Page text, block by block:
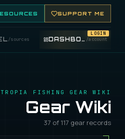
YOUR FISHING SHOP ON THE MARKET BOARD.
SUPPORT ME
/sources DASHBOARD /account
LOGIN
FISHING GEAR WIKI
Gear Wiki
37 of 117 gear records